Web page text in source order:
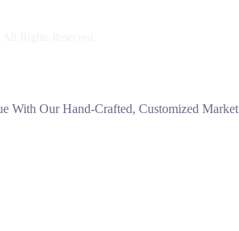
With Our Hand-Crafted, Customized